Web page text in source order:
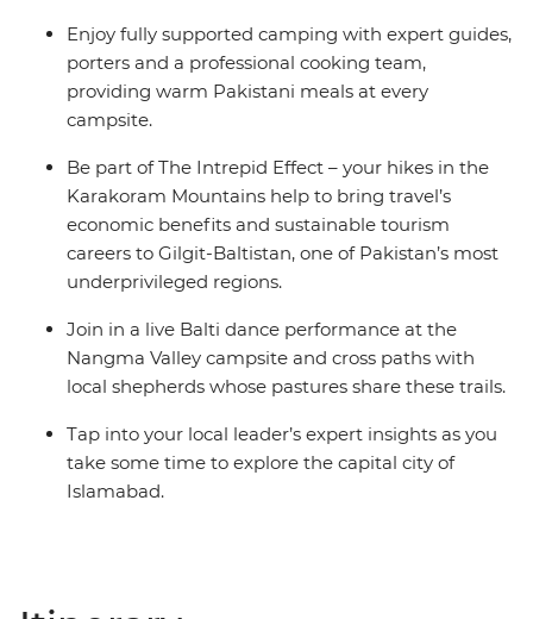
Enjoy fully supported camping with expert guides,
porters and a professional cooking team,
providing warm Pakistani meals at every
campsite.
Be part of The Intrepid Effect – your hikes in the
Karakoram Mountains help to bring travel’s
economic benefits and sustainable tourism
careers to Gilgit-Baltistan, one of Pakistan’s most
underprivileged regions.
Join in a live Balti dance performance at the
Nangma Valley campsite and cross paths with
local shepherds whose pastures share these trails.
Tap into your local leader’s expert insights as you
take some time to explore the capital city of
Islamabad.